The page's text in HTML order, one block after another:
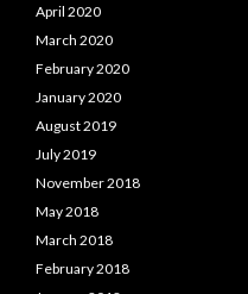
April 2020
March 2020
February 2020
January 2020
August 2019
July 2019
November 2018
May 2018
March 2018
February 2018